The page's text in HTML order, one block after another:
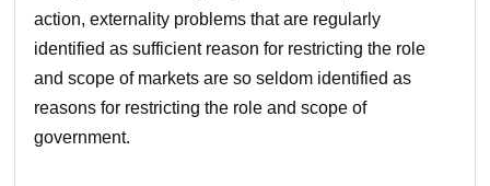
action, externality problems that are regularly
identified as sufficient reason for restricting the role
and scope of markets are so seldom identified as
reasons for restricting the role and scope of
government.